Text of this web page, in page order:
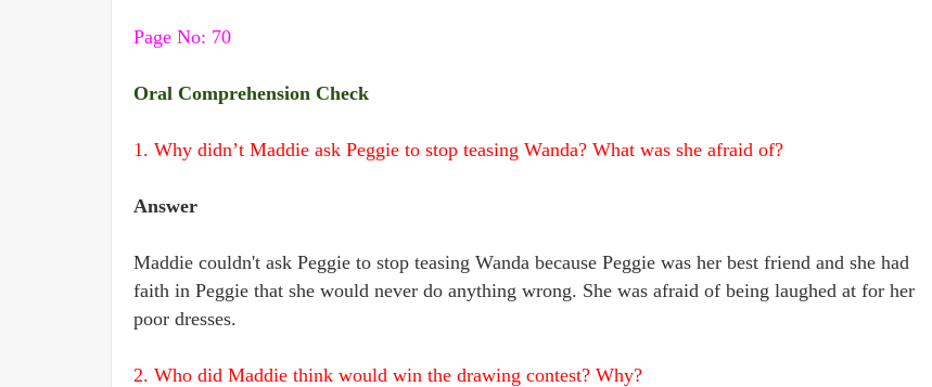
Page No: 70
Oral Comprehension Check
1. Why didn’t Maddie ask Peggie to stop teasing Wanda? What was she afraid of?
Answer
Maddie couldn't ask Peggie to stop teasing Wanda because Peggie was her best friend and she had
faith in Peggie that she would never do anything wrong. She was afraid of being laughed at for her
poor dresses.
2. Who did Maddie think would win the drawing contest? Why?